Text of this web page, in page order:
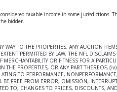
taxable income in some jurisdictions.
bidder.
TO THE PROPERTIES, ANY AUCTION
PERMITTED BY LAW, THE NFL
OR FITNESS FOR A
PROPERTIES, OR ANY PART THEREOF,
TO PERFORMANCE,
FREE FROM ERROR, OMISSION,
TO, CHANGES TO PRICES, DISCOUNTS,